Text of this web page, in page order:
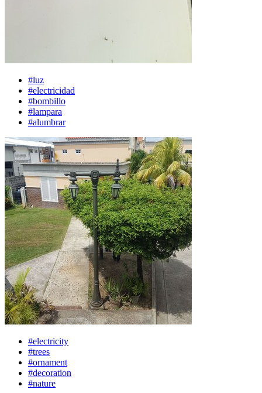
#luz
#electricidad
#bombillo
#lampara
#alumbrar
#electricity
#trees
#ornament
#decoration
#nature